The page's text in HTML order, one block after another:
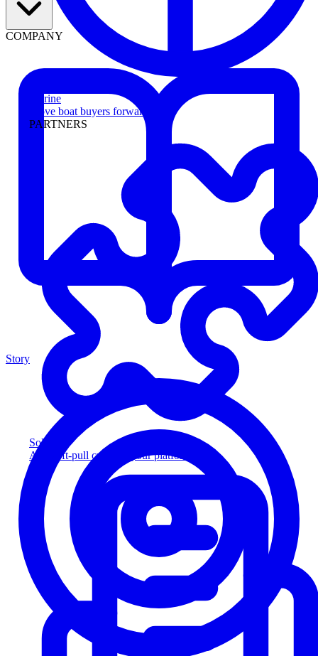
Marine
Move boat buyers forward
PARTNERS
Solution
Add soft-pull credit to your platform
COMPANY
Story